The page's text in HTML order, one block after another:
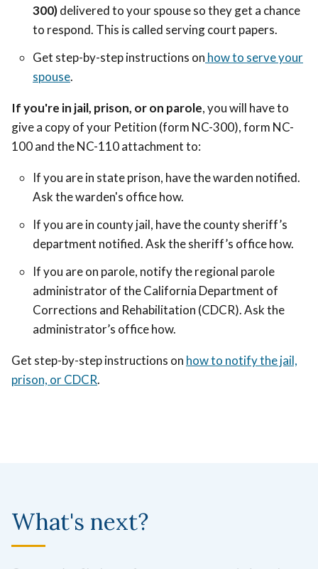
300)delivered to your spouse so they get a chance
to respond. This is called serving court papers.
Get step-by-step instructions on how to serve your
spouse.
If you're in jail, prison, or on parole, you will have to
give a copy of your Petition (form NC-300), form NC-
100 and the NC-110 attachment to:
If you are in state prison, have the warden notified.
Ask the warden's office how.
If you are in county jail, have the county sheriff’s
department notified. Ask the sheriff’s office how.
If you are on parole, notify the regional parole
administrator of the California Department of
Corrections and Rehabilitation (CDCR). Ask the
administrator’s office how.
Get step-by-step instructions on how to notify the jail,
prison, or CDCR.
What's next?